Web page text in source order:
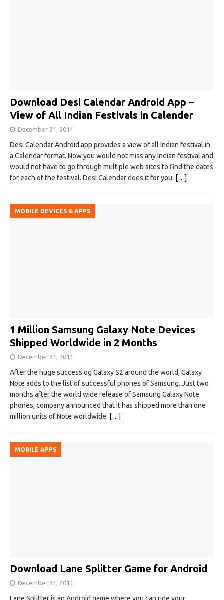
Download Desi Calendar Android App –
View of All Indian Festivals in Calender
December 31, 2011
Desi Calendar Android app provides a view of all Indian festival in
a Calendar format. Now you would not miss any Indian festival and
would not have to go through multiple web sites to find the dates
for each of the festival. Desi Calendar does it for you. […]
MOBILE DEVICES & APPS
1 Million Samsung Galaxy Note Devices
Shipped Worldwide in 2 Months
December 31, 2011
After the huge success og Galaxy S2 around the world, Galaxy
Note adds to the list of successful phones of Samsung. Just two
months after the world wide release of Samsung Galaxy Note
phones, company announced that it has shipped more than one
million units of Note worldwide. […]
MOBILE APPS
Download Lane Splitter Game for Android
December 31, 2011
Lane Splitter is an Android game where you can ride your